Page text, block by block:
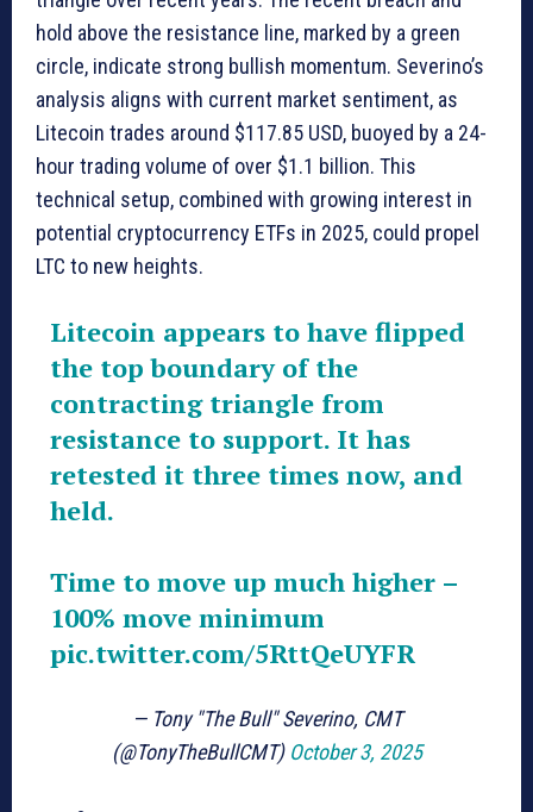
hold above the resistance line, marked by a green
circle, indicate strong bullish momentum. Severino’s
analysis aligns with current market sentiment, as
Litecoin trades around $117.85 USD, buoyed by a 24-
hour trading volume of over $1.1 billion. This
technical setup, combined with growing interest in
potential cryptocurrency ETFs in 2025, could propel
LTC to new heights.
Litecoin appears to have flipped
the top boundary of the
contracting triangle from
resistance to support. It has
retested it three times now, and
held.
Time to move up much higher –
100% move minimum
pic.twitter.com/5RttQeUYFR
— Tony "The Bull" Severino, CMT
(@TonyTheBullCMT) October 3, 2025